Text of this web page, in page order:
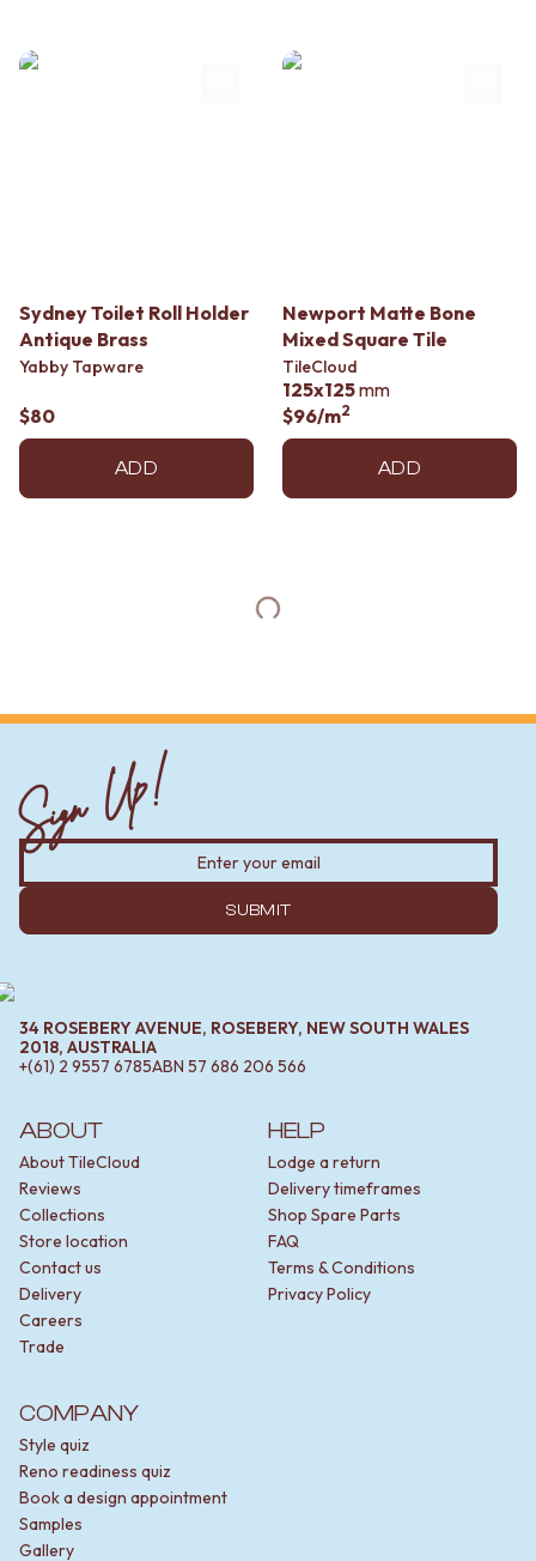
Sydney Toilet Roll Holder
Antique Brass
Yabby Tapware
$80
ADD
Newport Matte Bone
Mixed Square Tile
TileCloud
125x125mm
$96/m2
ADD
ABOUT
About TileCloud
Reviews
Collections
Store location
Contact us
Delivery
Careers
Trade
HELP
Lodge a return
Delivery timeframes
Shop Spare Parts
FAQ
Terms & Conditions
Privacy Policy
COMPANY
Style quiz
Reno readiness quiz
Book a design appointment
Samples
Gallery
Sign Up!
SUBMIT
34 ROSEBERY AVENUE, ROSEBERY, NEW SOUTH WALES
2018, AUSTRALIA
+(61) 2 9557 6785ABN 57 686 206 566